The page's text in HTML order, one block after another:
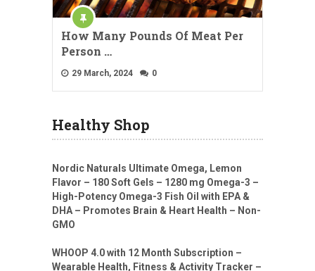
How Many Pounds Of Meat Per
Person …
29 March, 2024 0
Healthy Shop
Nordic Naturals Ultimate Omega, Lemon
Flavor – 180 Soft Gels – 1280 mg Omega-3 –
High-Potency Omega-3 Fish Oil with EPA &
DHA – Promotes Brain & Heart Health – Non-
GMO
WHOOP 4.0 with 12 Month Subscription –
Wearable Health, Fitness & Activity Tracker –